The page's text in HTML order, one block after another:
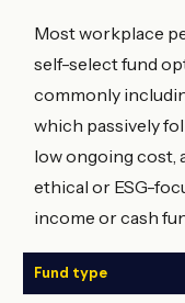
Most workplace
self-select fund
commonly
which passively
low ongoing cost,
ethical or ESG-
income or cash
Fund type